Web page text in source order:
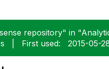
repository" in
First used: ‎2015-05-